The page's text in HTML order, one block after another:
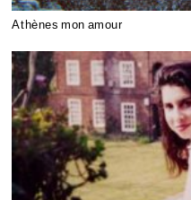
Athènes mon amour